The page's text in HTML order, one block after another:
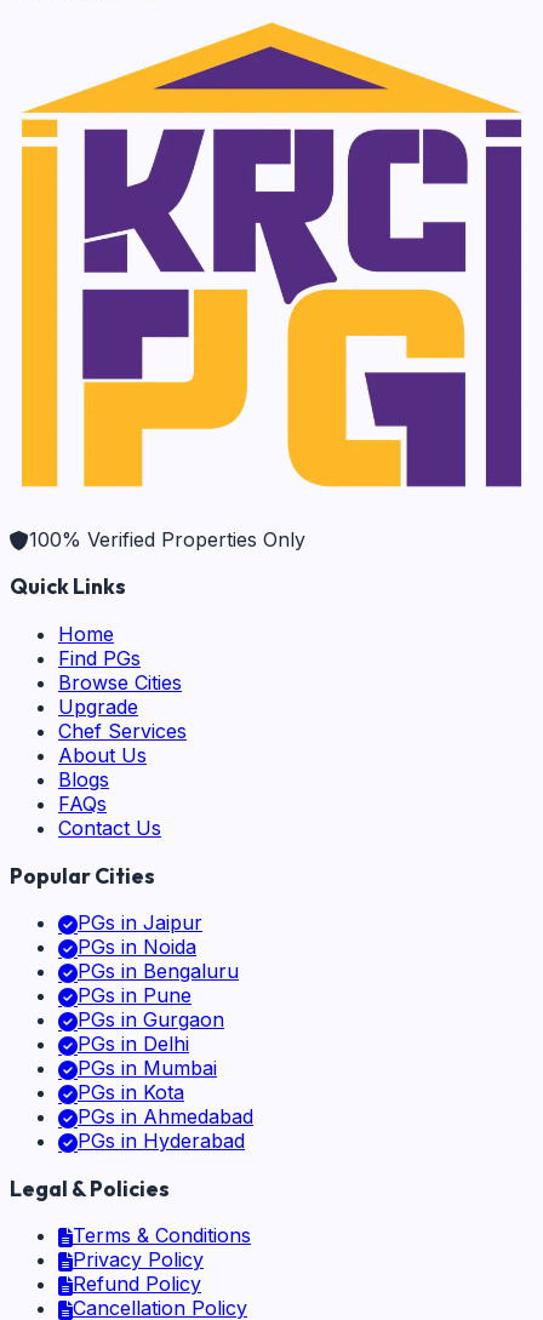
100% Verified Properties Only
Quick Links
Home
Find PGs
Browse Cities
Upgrade
Chef Services
About Us
Blogs
FAQs
Contact Us
Popular Cities
PGs in Jaipur
PGs in Noida
PGs in Bengaluru
PGs in Pune
PGs in Gurgaon
PGs in Delhi
PGs in Mumbai
PGs in Kota
PGs in Ahmedabad
PGs in Hyderabad
Legal & Policies
Terms & Conditions
Privacy Policy
Refund Policy
Cancellation Policy